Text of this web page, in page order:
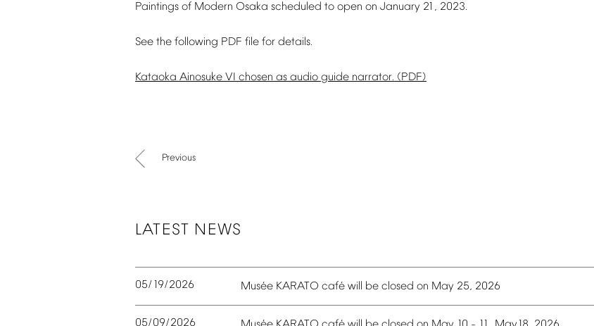
Paintings of Modern Osaka scheduled to open on January 21, 2023.
See the following PDF file for details.
Kataoka Ainosuke VI chosen as audio guide narrator. (PDF)
Previous
LATEST NEWS
05/19/2026 Musée KARATO café will be closed on May 25, 2026
05/09/2026